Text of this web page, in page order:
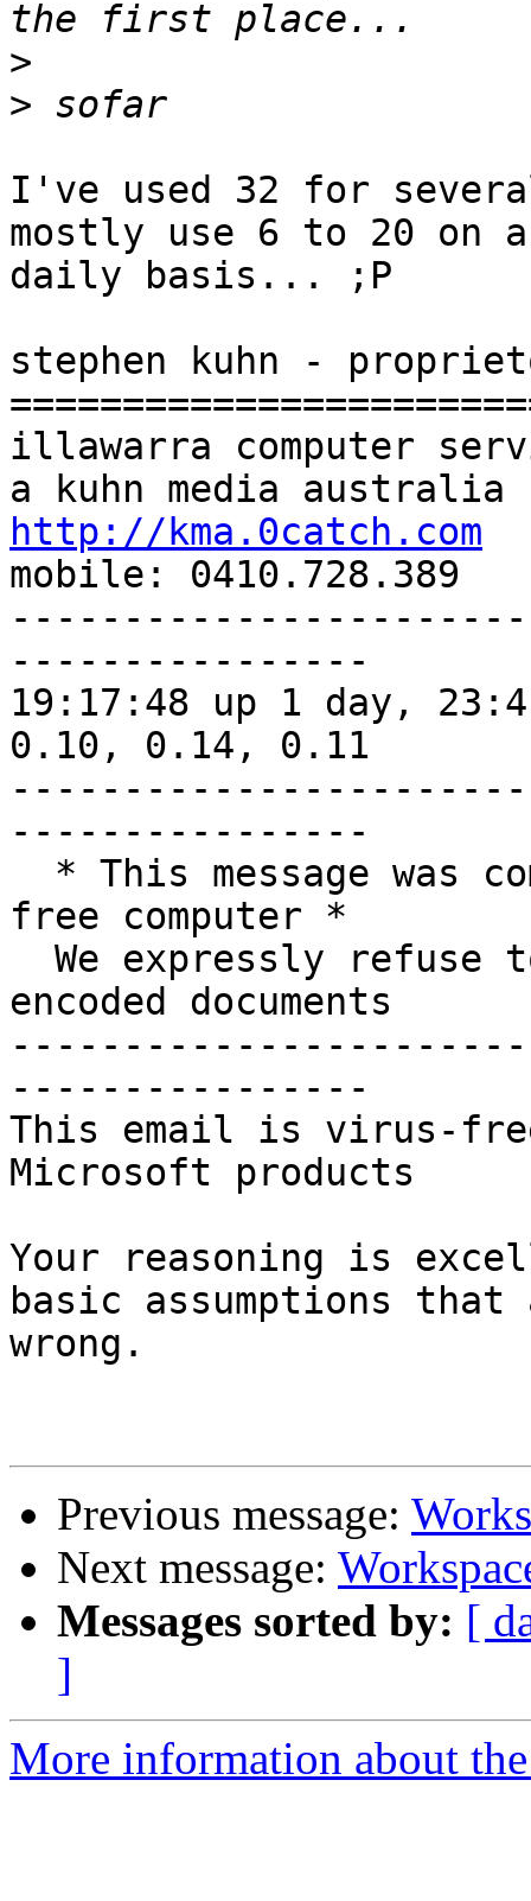
>
>
I've used 32 for
mostly use 6 to 20 on a
daily basis... ;P
stephen kuhn -
illawarra computer
http://kma.0catch.com
mobile: 0410.728.389
----------------
19:17:48 up 1 day,
0.10, 0.14, 0.11
----------------
free computer *
encoded documents
----------------
This email is virus-
Microsoft products
Your reasoning is
basic assumptions that
wrong.
Previous message:
Next message:
Messages sorted by: [
]
More information about